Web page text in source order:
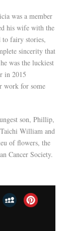
was a member
his wife with the
to fairy stories,
sincerity that
was the luckiest
in 2015
work for some
son, Phillip,
William and
of flowers, the
Cancer Society.